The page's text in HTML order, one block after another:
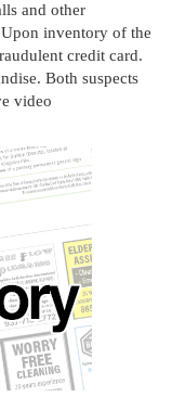
and other
inventory of the
credit card.
Both suspects
video